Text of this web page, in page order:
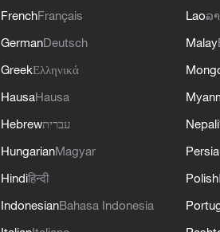
FrenchFrançais
GermanDeutsch
GreekΕλληνικά
HausaHausa
Hebrewעברית
HungarianMagyar
Hindiहिन्दी
IndonesianBahasa Indonesia
Laoລ
Malay
Nepali
Polish